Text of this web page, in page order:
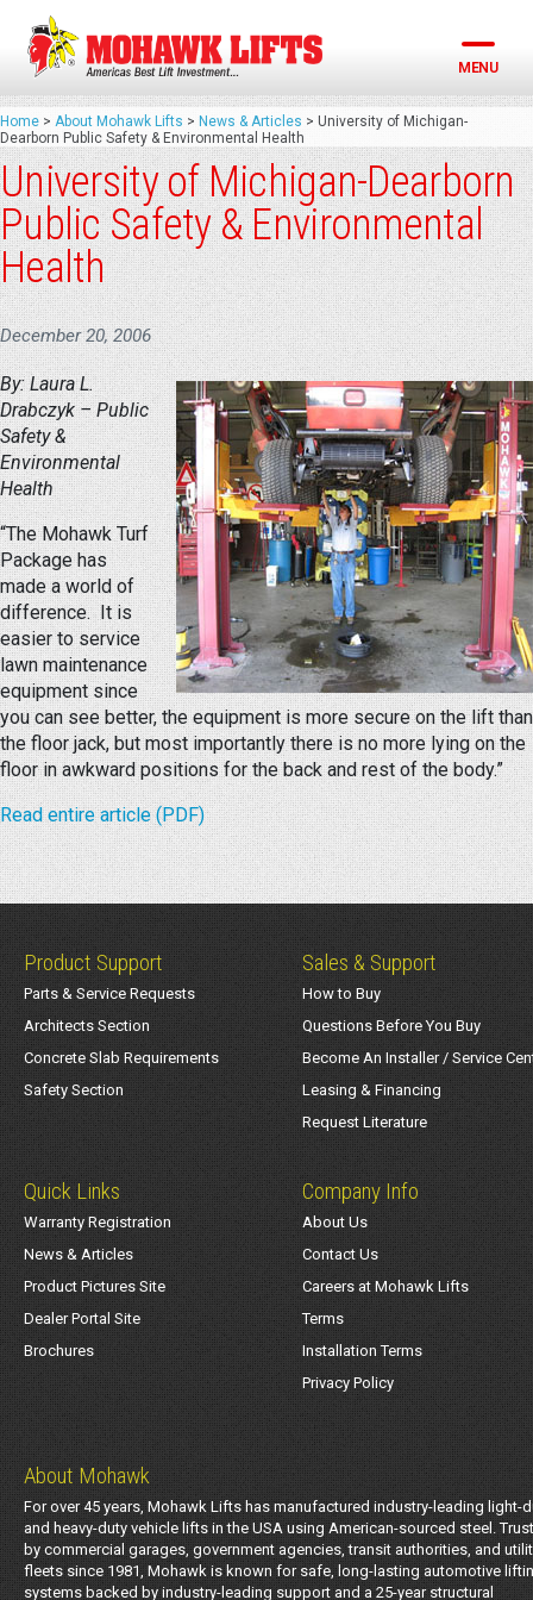
Skip
content
MENU
Home > About Mohawk Lifts > News & Articles > University of Michigan-
Dearborn Public Safety & Environmental Health
University of Michigan-Dearborn
Public Safety & Environmental
Health
December 20, 2006
By: Laura L.
Drabczyk – Public
Safety &
Environmental
Health
“The Mohawk Turf
Package has
made a world of
difference. It is
easier to service
lawn maintenance
equipment since
you can see better, the equipment is more secure on the lift than
the floor jack, but most importantly there is no more lying on the
floor in awkward positions for the back and rest of the body.”
Read entire article (PDF)
Product Support
Parts & Service Requests
Architects Section
Concrete Slab Requirements
Safety Section
Sales & Support
How to Buy
Questions Before You Buy
Become An Installer / Service
Leasing & Financing
Request Literature
Quick Links
Warranty Registration
News & Articles
Product Pictures Site
Dealer Portal Site
Brochures
Company Info
About Us
Contact Us
Careers at Mohawk Lifts
Terms
Installation Terms
Privacy Policy
About Mohawk
For over 45 years, Mohawk Lifts has manufactured industry-leading light-
and heavy-duty vehicle lifts in the USA using American-sourced steel.
by commercial garages, government agencies, transit authorities, and
fleets since 1981, Mohawk is known for safe, long-lasting automotive
systems backed by industry-leading support and a 25-year structural